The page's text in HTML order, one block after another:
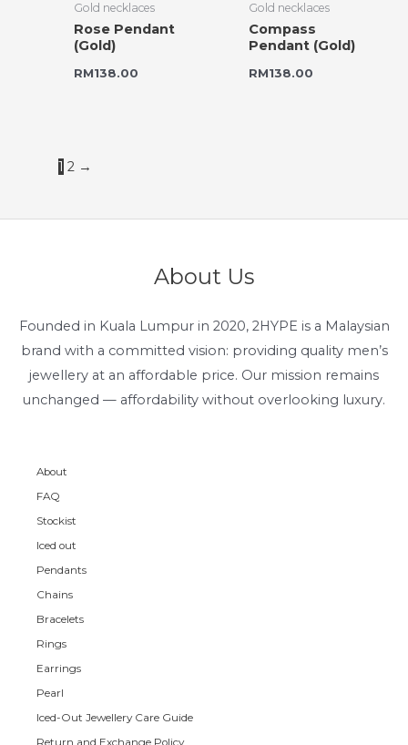
Gold necklaces
Rose Pendant
(Gold)
RM138.00
Gold necklaces
Compass
Pendant (Gold)
RM138.00
1 2 →
About Us
Founded in Kuala Lumpur in 2020, 2HYPE is a Malaysian
brand with a committed vision: providing quality men’s
jewellery at an affordable price. Our mission remains
unchanged — affordability without overlooking luxury.
About
FAQ
Stockist
Iced out
Pendants
Chains
Bracelets
Rings
Earrings
Pearl
Iced-Out Jewellery Care Guide
Return and Exchange Policy